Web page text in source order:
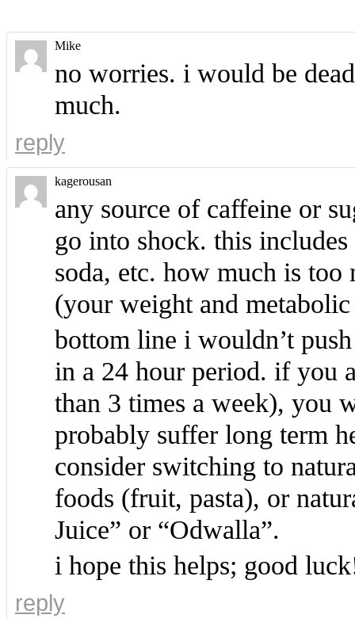
Mike
no worries. i would be
much.
reply
kagerousan
any source of caffeine or
go into shock. this
soda, etc. how much is too
(your weight and
bottom line i wouldn’t
in a 24 hour period. if you
than 3 times a week), you
probably suffer long term
consider switching to
foods (fruit, pasta), or
Juice” or “Odwalla”.
i hope this helps; good
reply